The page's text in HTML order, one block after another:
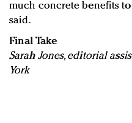
much concrete benefits to
said.
Final Take
Sarah Jones, editorial
York